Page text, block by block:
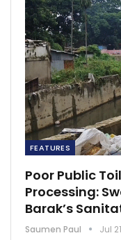
FEATURES
Poor Public
Processing:
Barak’s
Saumen Paul Jul